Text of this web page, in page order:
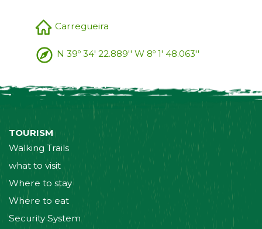
Carregueira
N 39º 34' 22.889'' W 8º 1' 48.063''
TOURISM
Walking Trails
what to visit
Where to stay
Where to eat
Security System